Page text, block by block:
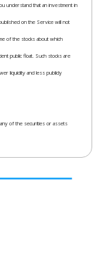
understand that an investment in
on the Service will not
of the stocks about which
public float. Such stocks are
liquidity and less publicly
of the securities or assets